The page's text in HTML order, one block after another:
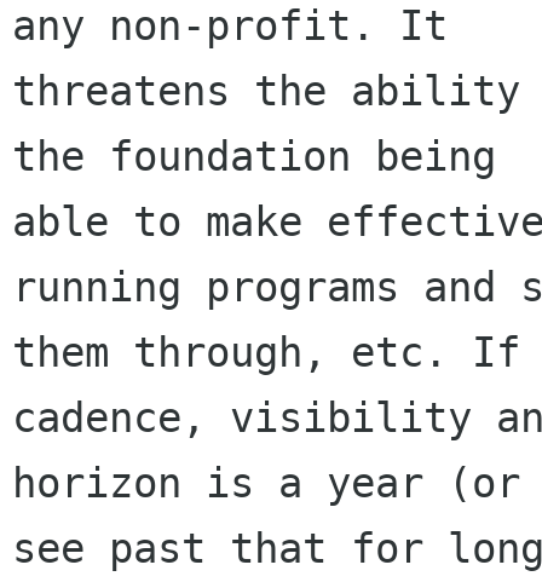
any non-profit. It
threatens the
the foundation being
able to make
running programs and
them through, etc. If
cadence, visibility
horizon is a year
see past that for